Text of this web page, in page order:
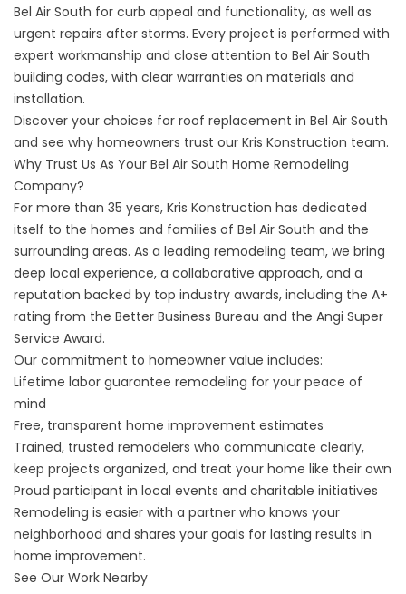
Bel Air South for curb appeal and functionality, as well as
urgent repairs after storms. Every project is performed with
expert workmanship and close attention to Bel Air South
building codes, with clear warranties on materials and
installation.
Discover your choices for roof replacement in Bel Air South
and see why homeowners trust our Kris Konstruction team.
Why Trust Us As Your Bel Air South Home Remodeling
Company?
For more than 35 years, Kris Konstruction has dedicated
itself to the homes and families of Bel Air South and the
surrounding areas. As a leading remodeling team, we bring
deep local experience, a collaborative approach, and a
reputation backed by top industry awards, including the A+
rating from the Better Business Bureau and the Angi Super
Service Award.
Our commitment to homeowner value includes:
Lifetime labor guarantee remodeling for your peace of
mind
Free, transparent home improvement estimates
Trained, trusted remodelers who communicate clearly,
keep projects organized, and treat your home like their own
Proud participant in local events and charitable initiatives
Remodeling is easier with a partner who knows your
neighborhood and shares your goals for lasting results in
home improvement.
See Our Work Nearby